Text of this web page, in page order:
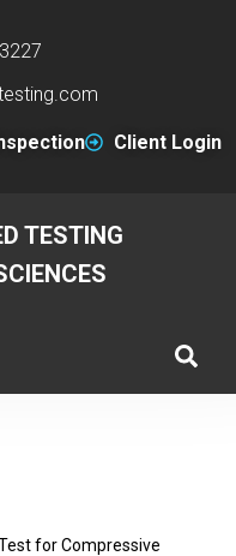
Client Login
TESTING
for Compressive